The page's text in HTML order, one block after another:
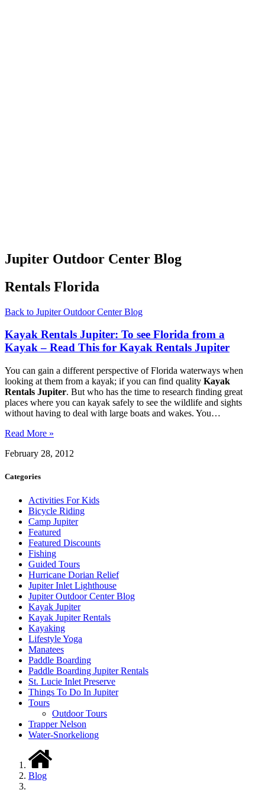
Jupiter Outdoor Center Blog
Rentals Florida
Back to Jupiter Outdoor Center Blog
Kayak Rentals Jupiter: To see Florida from a
Kayak – Read This for Kayak Rentals Jupiter
You can gain a different perspective of Florida waterways when
looking at them from a kayak; if you can find quality Kayak
Rentals Jupiter. But who has the time to research finding great
places where you can kayak safely to see the wildlife and sights
without having to deal with large boats and wakes. You…
Read More »
February 28, 2012
Categories
Activities For Kids
Bicycle Riding
Camp Jupiter
Featured
Featured Discounts
Fishing
Guided Tours
Hurricane Dorian Relief
Jupiter Inlet Lighthouse
Jupiter Outdoor Center Blog
Kayak Jupiter
Kayak Jupiter Rentals
Kayaking
Lifestyle Yoga
Manatees
Paddle Boarding
Paddle Boarding Jupiter Rentals
St. Lucie Inlet Preserve
Things To Do In Jupiter
Tours
Outdoor Tours
Trapper Nelson
Water-Snorkeliong
Blog